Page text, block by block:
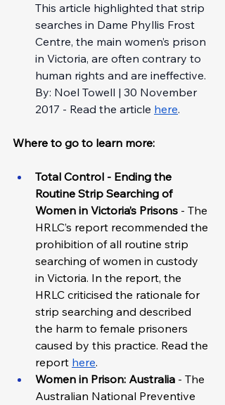
This article highlighted that strip
searches in Dame Phyllis Frost
Centre, the main women’s prison
in Victoria, are often contrary to
human rights and are ineffective.
By: Noel Towell | 30 November
2017 - Read the article here.
Where to go to learn more:
Total Control - Ending the
Routine Strip Searching of
Women in Victoria’s Prisons - The
HRLC’s report recommended the
prohibition of all routine strip
searching of women in custody
in Victoria. In the report, the
HRLC criticised the rationale for
strip searching and described
the harm to female prisoners
caused by this practice. Read the
report here.
Women in Prison: Australia - The
Australian National Preventive